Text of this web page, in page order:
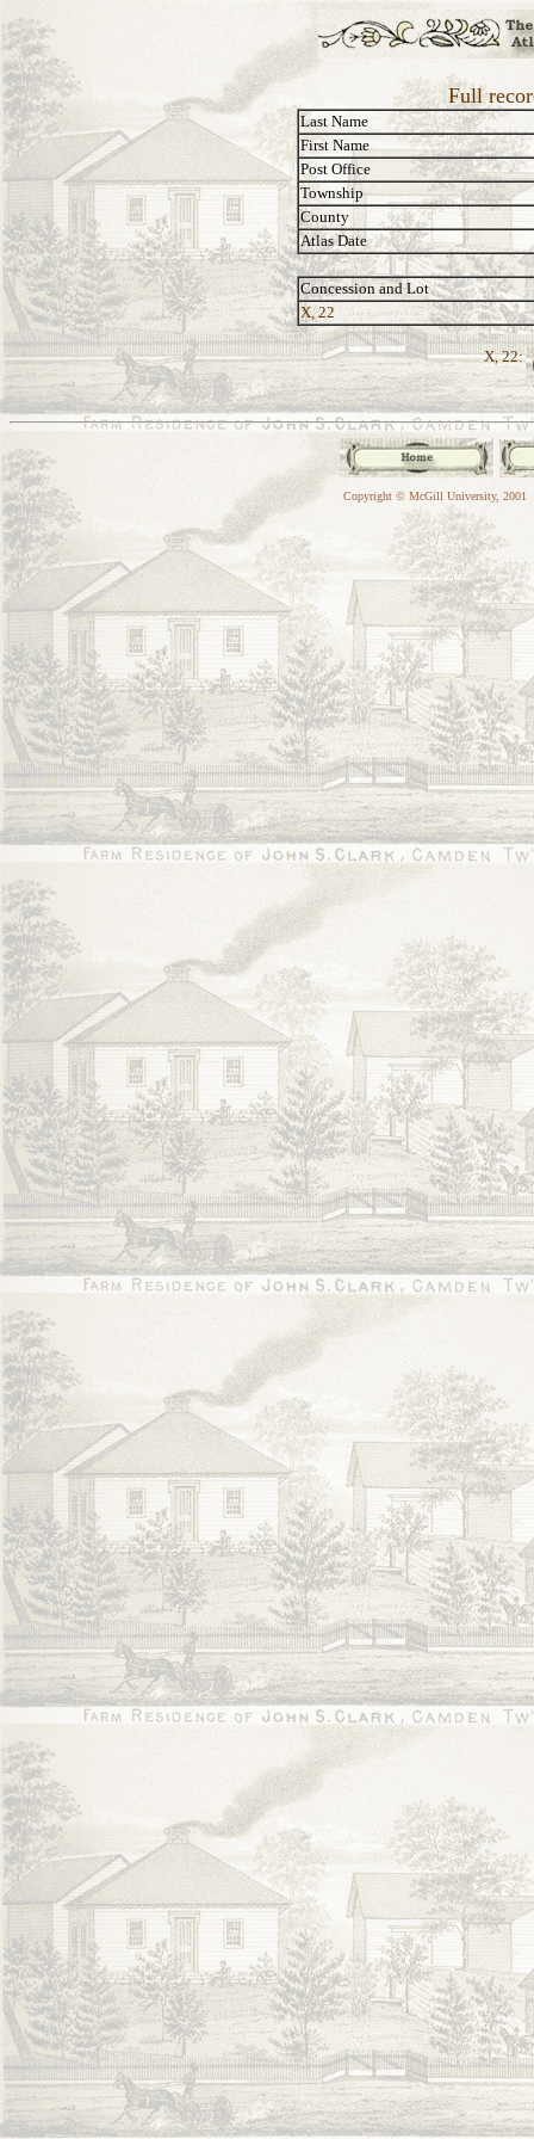
Full
Last Name
First Name
Post Office
Township
County
Atlas Date
Concession and Lot
X, 22
X, 22:
Copyright © McGill University, 2001